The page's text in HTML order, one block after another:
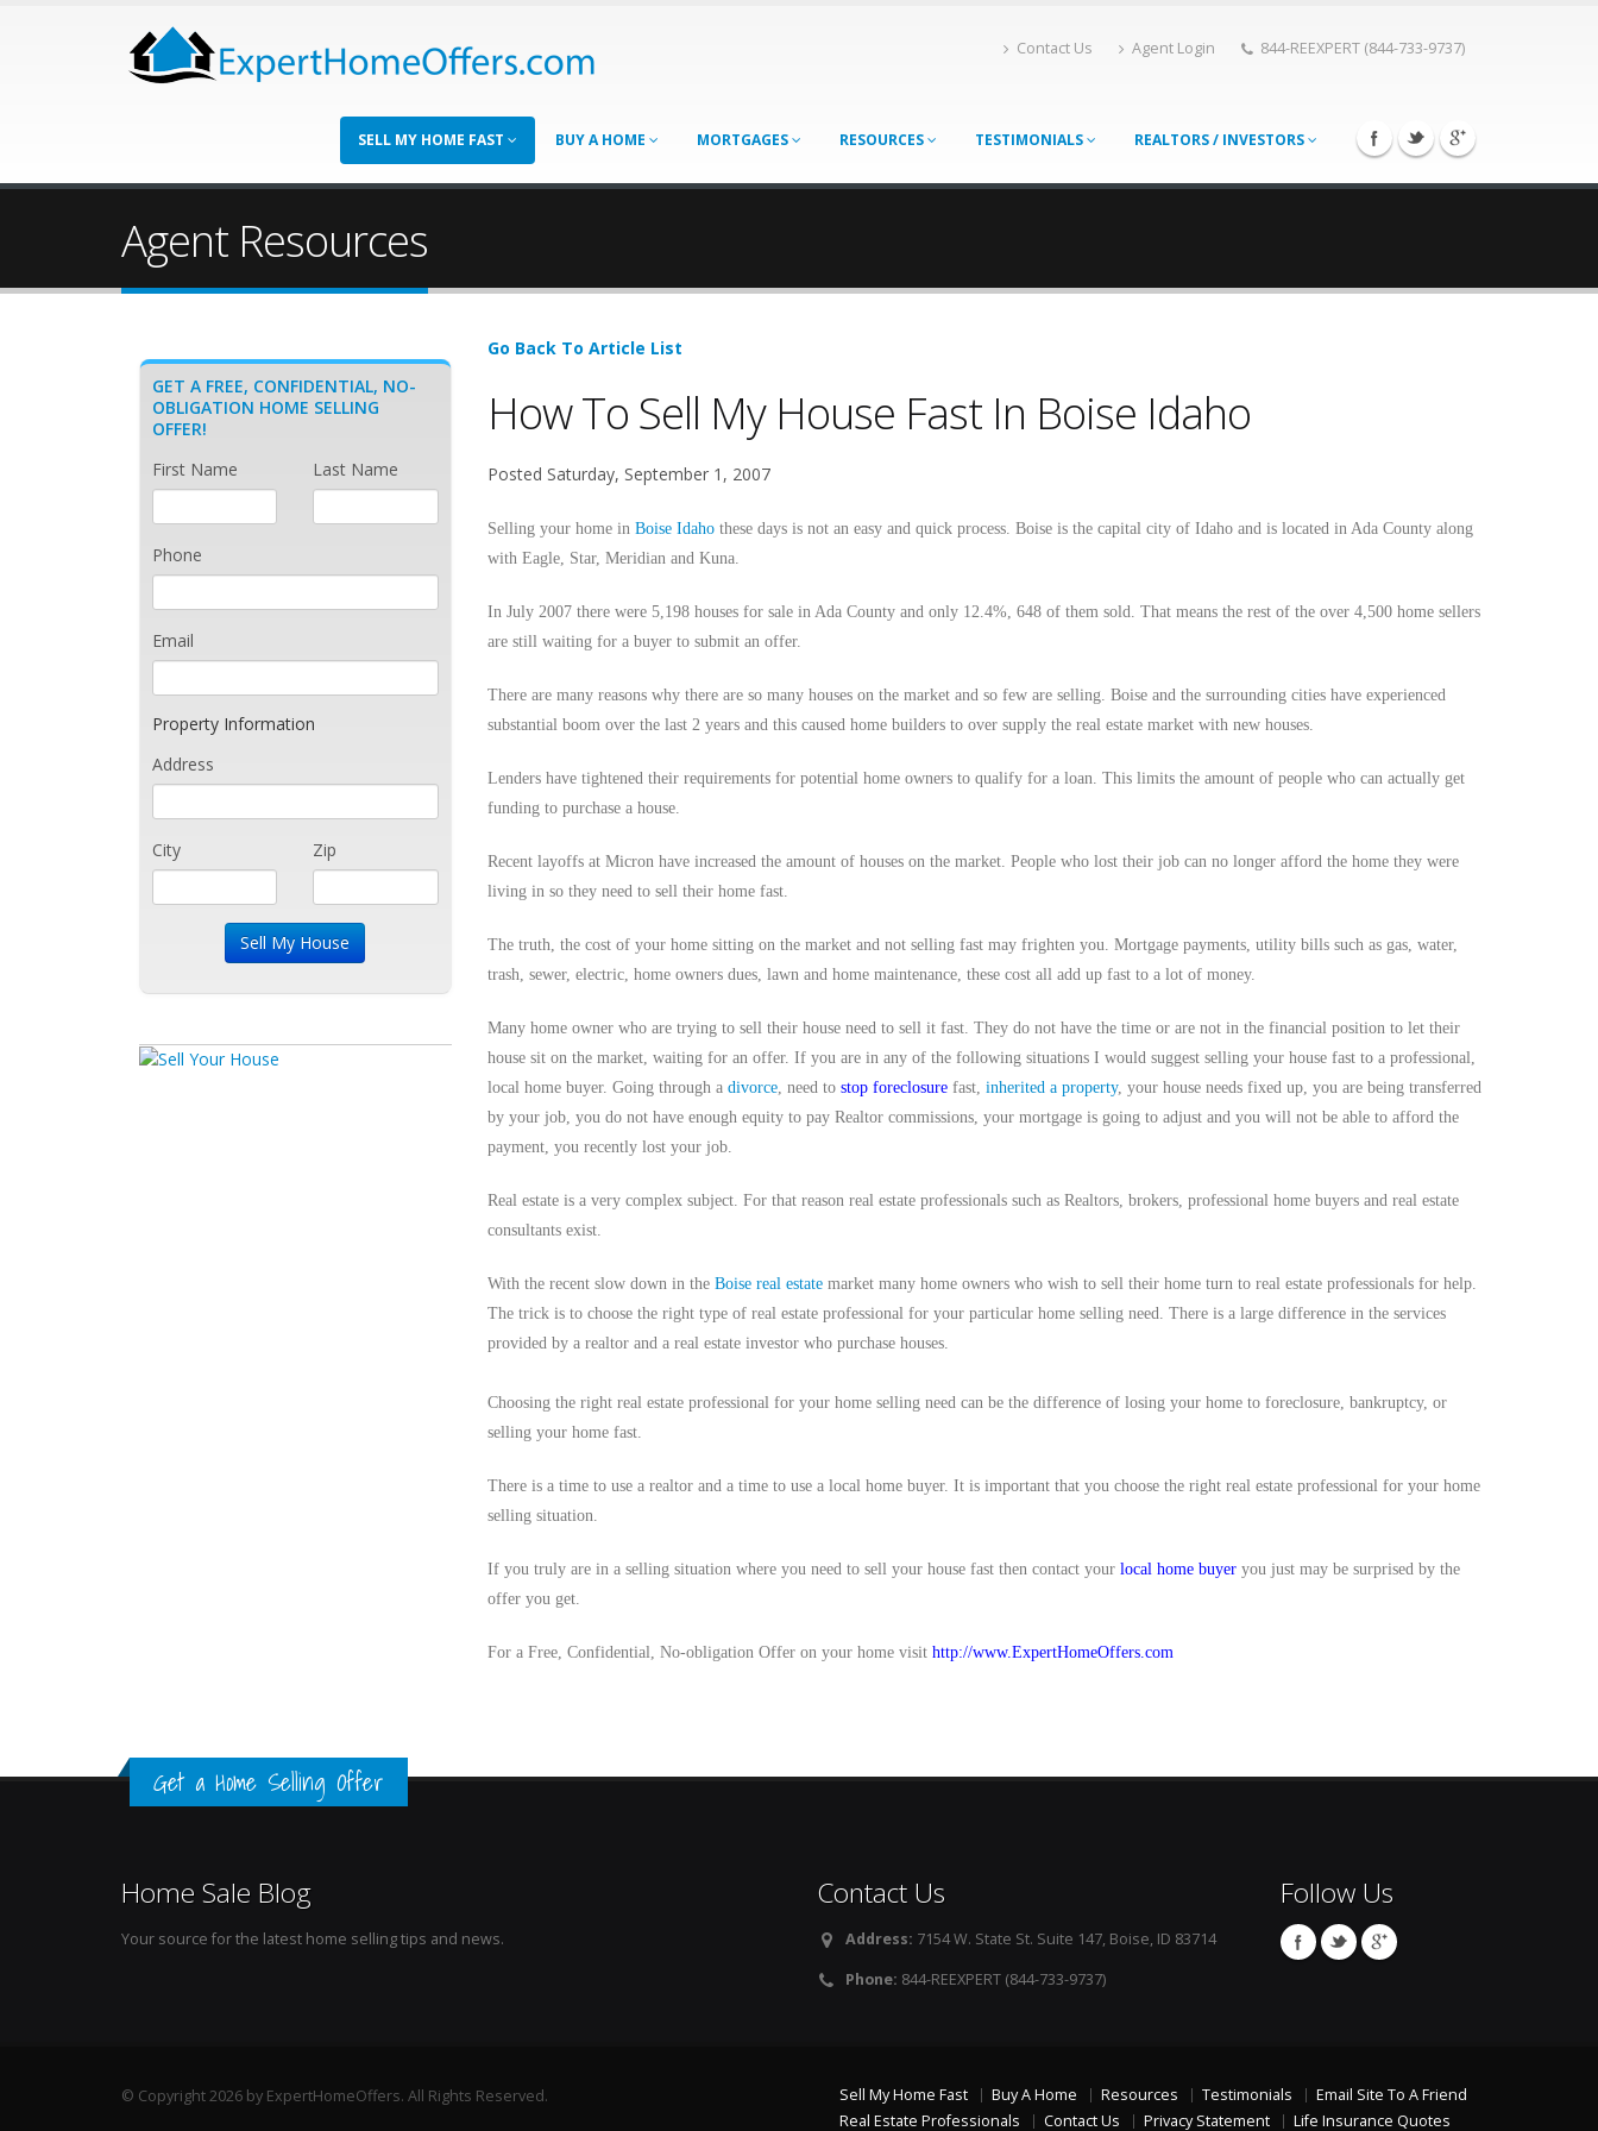
Contact Us Agent Login 844-REEXPERT (844-733-9737)
SELL MY HOME FAST BUY A HOME MORTGAGES RESOURCES TESTIMONIALS REALTORS / INVESTORS
Agent Resources
Go Back To Article List
How To Sell My House Fast In Boise Idaho
Posted Saturday, September 1, 2007
Selling your home in Boise Idahothese days is not an easy and quick process. Boise is the capital city of Idaho and is located in Ada County along
with Eagle, Star, Meridian and Kuna.
In July 2007 there were 5,198 houses for sale in Ada County and only 12.4%, 648 of them sold. That means the rest of the over 4,500 home sellers
are still waiting for a buyer to submit an offer.
There are many reasons why there are so many houses on the market and so few are selling. Boise and the surrounding cities have experienced
substantial boom over the last 2 years and this caused home builders to over supply the real estate market with new houses.
Lenders have tightened their requirements for potential home owners to qualify for a loan. This limits the amount of people who can actually get
funding to purchase a house.
Recent layoffs at Micron have increased the amount of houses on the market. People who lost their job can no longer afford the home they were
living in so they need to sell their home fast.
The truth, the cost of your home sitting on the market and not selling fast may frighten you. Mortgage payments, utility bills such as gas, water,
trash, sewer, electric, home owners dues, lawn and home maintenance, these cost all add up fast to a lot of money.
Many home owner who are trying to sell their house need to sell it fast. They do not have the time or are not in the financial position to let their
house sit on the market, waiting for an offer. If you are in any of the following situations I would suggest selling your house fast to a professional,
local home buyer. Going through a divorce, need to stop foreclosurefast, inherited a property, your house needs fixed up, you are being transferred
by your job, you do not have enough equity to pay Realtor commissions, your mortgage is going to adjust and you will not be able to afford the
payment, you recently lost your job.
Real estate is a very complex subject. For that reason real estate professionals such as Realtors, brokers, professional home buyers and real estate
consultants exist.
With the recent slow down in the Boise real estatemarket many home owners who wish to sell their home turn to real estate professionals for help.
The trick is to choose the right type of real estate professional for your particular home selling need. There is a large difference in the services
provided by a realtor and a real estate investor who purchase houses.
Choosing the right real estate professional for your home selling need can be the difference of losing your home to foreclosure, bankruptcy, or
selling your home fast.
There is a time to use a realtor and a time to use a local home buyer. It is important that you choose the right real estate professional for your home
selling situation.
If you truly are in a selling situation where you need to sell your house fast then contact your local home buyeryou just may be surprised by the
offer you get.
For a Free, Confidential, No-obligation Offer on your home visit http://www.ExpertHomeOffers.com
GET A FREE, CONFIDENTIAL, NO-
OBLIGATION HOME SELLING
OFFER!
First Name
Last Name
Phone
Email
Property Information
Address
City Zip
Get a Home Selling Offer
Home Sale Blog
Your source for the latest home selling tips and news.
Contact Us
Address: 7154 W. State St. Suite 147, Boise, ID 83714
Phone: 844-REEXPERT (844-733-9737)
Follow Us
© Copyright 2026 by ExpertHomeOffers. All Rights Reserved. Sell My Home Fast Buy A Home Resources Testimonials
Email Site To A Friend
Real Estate Professionals
Contact Us Privacy Statement Life Insurance Quotes